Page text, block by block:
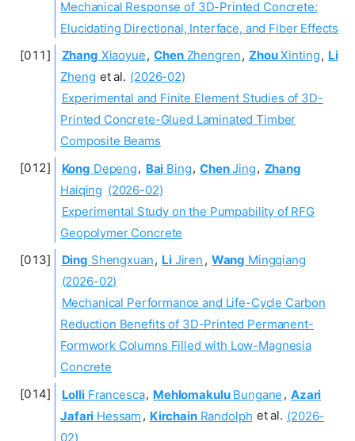
Mechanical Response of 3D-Printed Concrete:
Elucidating Directional, Interface, and Fiber Effects
Zhang Xiaoyue, ChenZhengren, ZhouXinting, Li
Zheng et al. (2026-02)
Experimental and Finite Element Studies of 3D-
Printed Concrete-Glued Laminated Timber
Composite Beams
Kong Depeng, Bai Bing, ChenJing, Zhang
Haiqing (2026-02)
Experimental Study on the Pumpability of RFG
Geopolymer Concrete
Ding Shengxuan, LiJiren , Wang Mingqiang
(2026-02)
Mechanical Performance and Life-Cycle Carbon
Reduction Benefits of 3D-Printed Permanent-
Formwork Columns Filled with Low-Magnesia
Concrete
LolliFrancesca, MehlomakuluBungane , Azari
Jafari Hessam , KirchainRandolph et al. (2026-
02)